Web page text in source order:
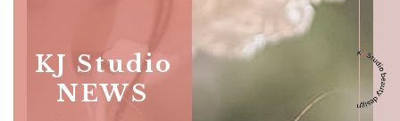
Orchard
KJ Studio
NEWS